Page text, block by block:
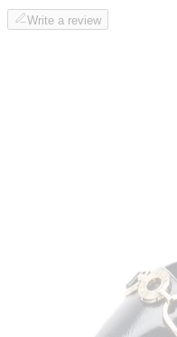
Write a review